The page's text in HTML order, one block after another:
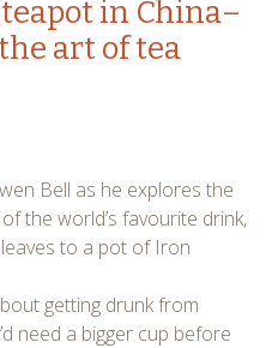
in China–
art of tea
Bell as he explores the
the world’s favourite drink,
to a pot of Iron
getting drunk from
need a bigger cup before